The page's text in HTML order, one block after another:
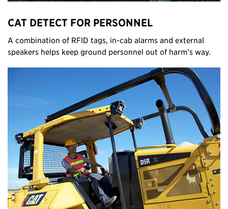
CAT DETECT FOR PERSONNEL
A combination of RFID tags, in-cab alarms and external
speakers helps keep ground personnel out of harm’s way.